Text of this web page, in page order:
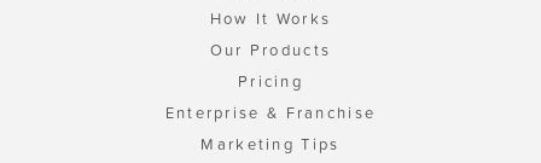
How It Works
Our Products
Pricing
Enterprise & Franchise
Marketing Tips